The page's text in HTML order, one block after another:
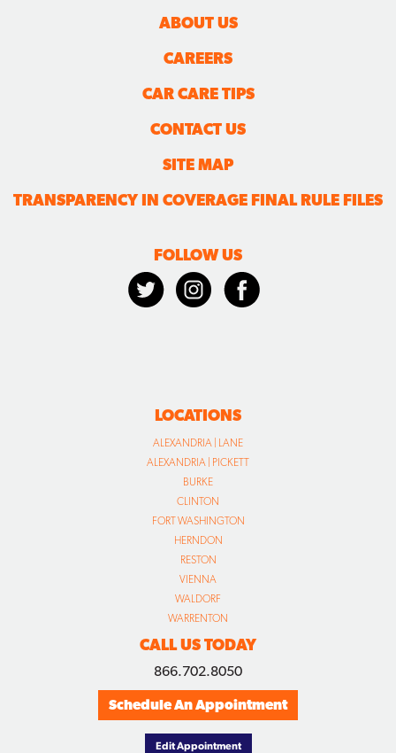
ABOUT US
CAREERS
CAR CARE TIPS
CONTACT US
SITE MAP
TRANSPARENCY IN COVERAGE FINAL RULE FILES
FOLLOW US
LOCATIONS
ALEXANDRIA | LANE
ALEXANDRIA | PICKETT
BURKE
CLINTON
FORT WASHINGTON
HERNDON
RESTON
VIENNA
WALDORF
WARRENTON
CALL US TODAY
866.702.8050
Schedule An Appointment
Edit Appointment